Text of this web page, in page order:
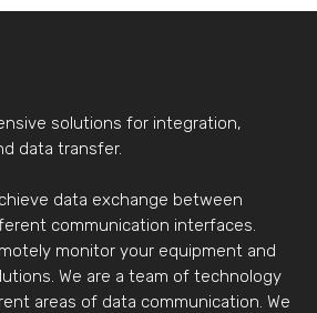
solutions for integration,
data transfer.
data exchange between
communication interfaces.
monitor your equipment and
We are a team of technology
areas of data communication. We